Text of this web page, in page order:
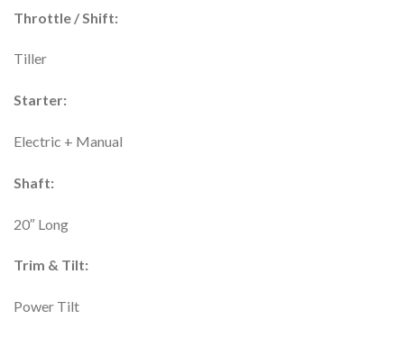
Throttle / Shift:
Tiller
Starter:
Electric + Manual
Shaft:
20″ Long
Trim & Tilt:
Power Tilt